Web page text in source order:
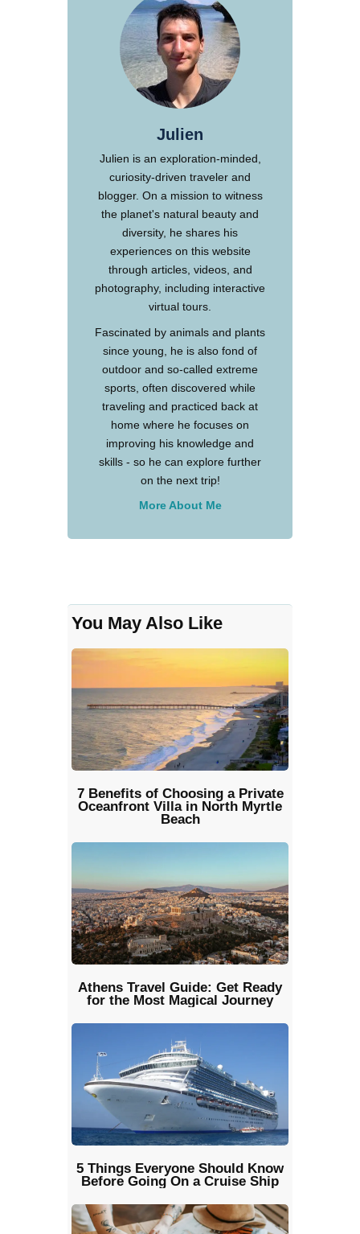
Julien
Julien is an exploration-minded,
curiosity-driven traveler and
blogger. On a mission to witness
the planet's natural beauty and
diversity, he shares his
experiences on this website
through articles, videos, and
photography, including interactive
virtual tours.
Fascinated by animals and plants
since young, he is also fond of
outdoor and so-called extreme
sports, often discovered while
traveling and practiced back at
home where he focuses on
improving his knowledge and
skills - so he can explore further
on the next trip!
More About Me
You May Also Like
7 Benefits of Choosing a Private
Oceanfront Villa in North Myrtle
Beach
Athens Travel Guide: Get Ready
for the Most Magical Journey
5 Things Everyone Should Know
Before Going On a Cruise Ship